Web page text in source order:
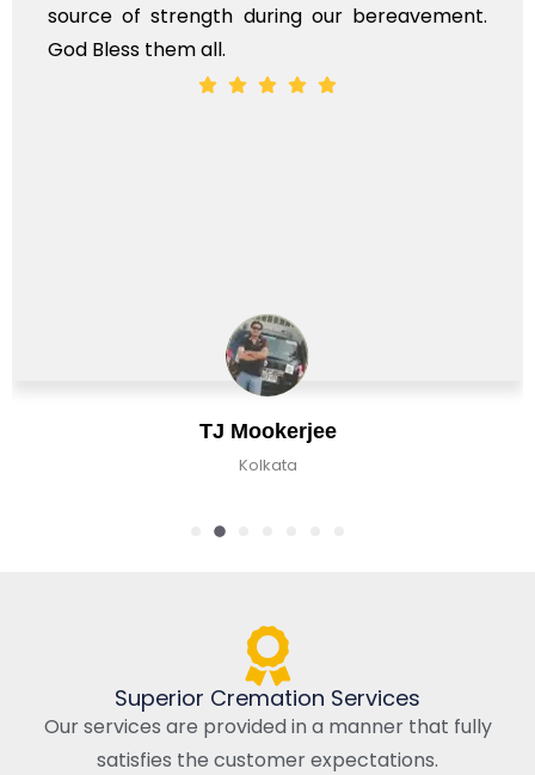
TJ Mookerjee
Kolkata
source of strength during our bereavement.
God Bless them all.
Superior Cremation Services
Our services are provided in a manner that fully
satisfies the customer expectations.